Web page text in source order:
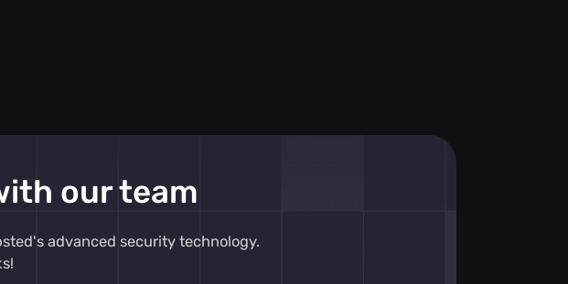
our team
advanced security technology.